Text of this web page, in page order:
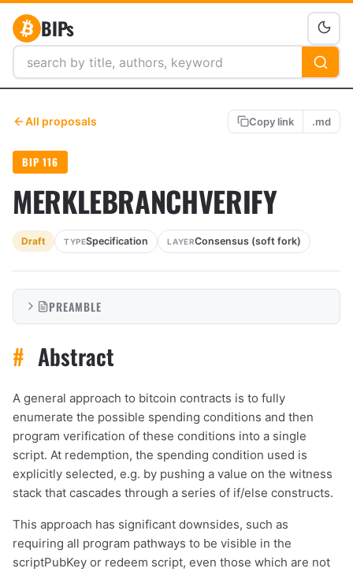
BIPs
All proposals Copy link .md
BIP 116
MERKLEBRANCHVERIFY
Draft TYPESpecification LAYERConsensus (soft fork)
PREAMBLE
# Abstract
A general approach to bitcoin contracts is to fully
enumerate the possible spending conditions and then
program verification of these conditions into a single
script. At redemption, the spending condition used is
explicitly selected, e.g. by pushing a value on the witness
stack that cascades through a series of if/else constructs.
This approach has significant downsides, such as
requiring all program pathways to be visible in the
scriptPubKey or redeem script, even those which are not